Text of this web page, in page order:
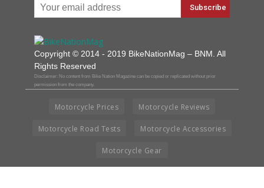
Copyright © 2014 - 2019 BikeNationMag – BNM. All
Rights Reserved
Disclaimer: No content from Bike Nation Magazine can be copied or replicated without prior
permission from the company.
Motorcycle Prices Motorcycle Reviews
Motorcycle Road Tests Motorcycle Accessories
Motorcycle Gear